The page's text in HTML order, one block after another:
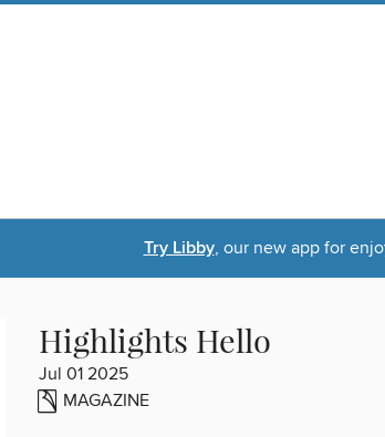
Try Libby, our new app for
Highlights Hello
Jul 01 2025
MAGAZINE